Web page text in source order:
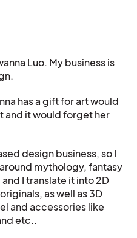
Luo. My business is
has a gift for art would
and it would forget her
design business, so I
mythology, fantasy
I translate it into 2D
as well as 3D
and accessories like
etc..